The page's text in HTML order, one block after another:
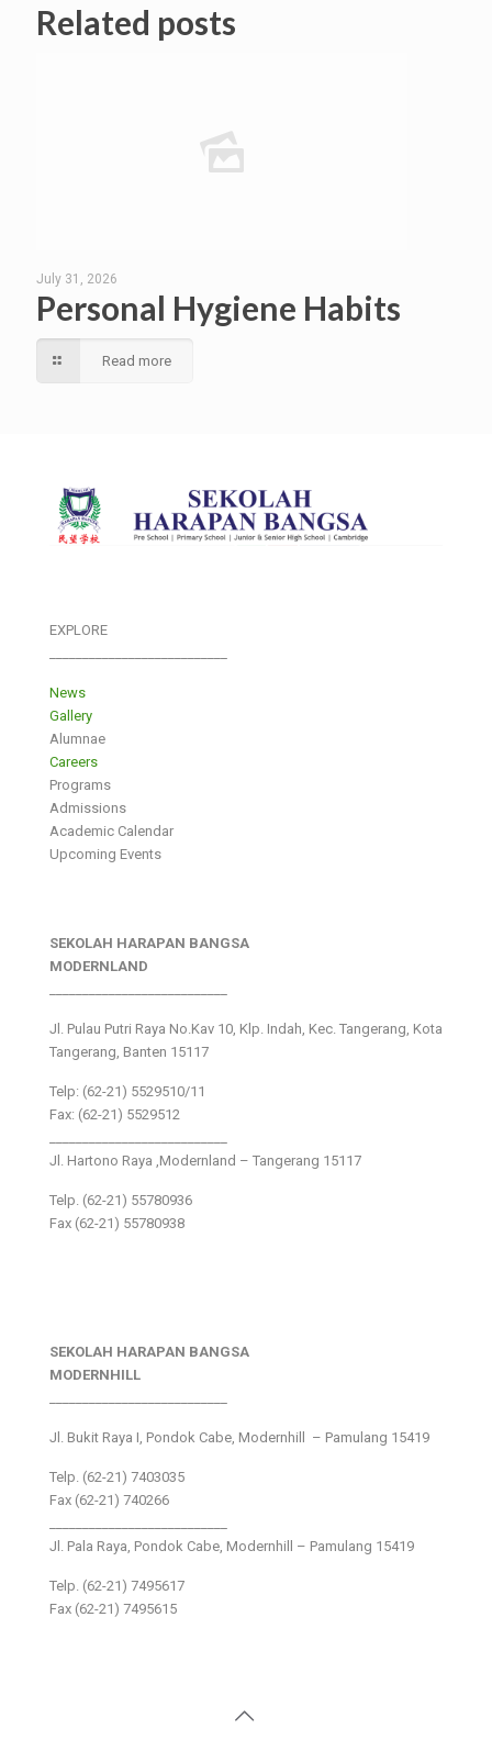
Related posts
July 31, 2026
Personal Hygiene Habits
Read more
EXPLORE
News
Gallery
Alumnae
Careers
Programs
Admissions
Academic Calendar
Upcoming Events
SEKOLAH HARAPAN BANGSA
MODERNLAND
Jl. Pulau Putri Raya No.Kav 10, Klp. Indah, Kec. Tangerang, Kota
Tangerang, Banten 15117
Telp: (62-21) 5529510/11
Fax: (62-21) 5529512
Jl. Hartono Raya ,Modernland – Tangerang 15117
Telp. (62-21) 55780936
Fax (62-21) 55780938
SEKOLAH HARAPAN BANGSA
MODERNHILL
Jl. Bukit Raya I, Pondok Cabe, Modernhill – Pamulang 15419
Telp. (62-21) 7403035
Fax (62-21) 740266
Jl. Pala Raya, Pondok Cabe, Modernhill – Pamulang 15419
Telp. (62-21) 7495617
Fax (62-21) 7495615